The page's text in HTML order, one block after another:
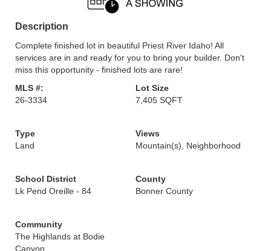
Description
Complete finished lot in beautiful Priest River Idaho! All
services are in and ready for you to bring your builder. Don't
miss this opportunity - finished lots are rare!
MLS #:
26-3334
Lot Size
7,405 SQFT
Type
Land
Views
Mountain(s), Neighborhood
School District
Lk Pend Oreille - 84
County
Bonner County
Community
The Highlands at Bodie
Canyon